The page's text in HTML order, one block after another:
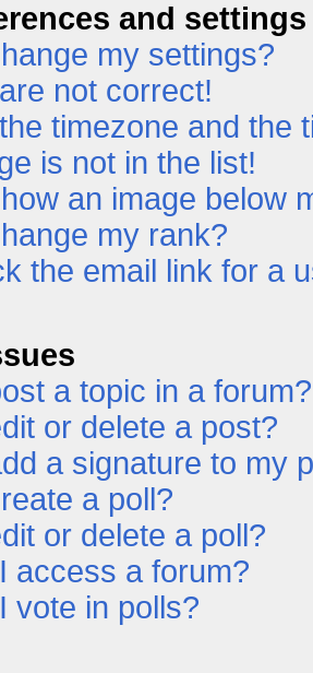
and settings
my settings?
not correct!
timezone and the
is not in the list!
an image below
my rank?
the email link for a
a topic in a forum?
or delete a post?
a signature to my
a poll?
or delete a poll?
access a forum?
vote in polls?